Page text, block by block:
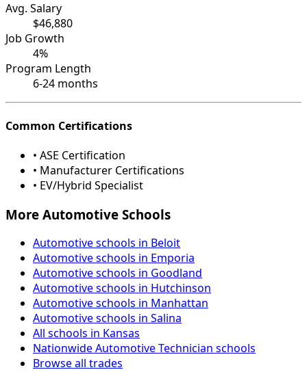
Avg. Salary
$46,880
Job Growth
4%
Program Length
6-24 months
Common Certifications
• ASE Certification
• Manufacturer Certifications
• EV/Hybrid Specialist
More Automotive Schools
Automotive schools in Beloit
Automotive schools in Emporia
Automotive schools in Goodland
Automotive schools in Hutchinson
Automotive schools in Manhattan
Automotive schools in Salina
All schools in Kansas
Nationwide Automotive Technician schools
Browse all trades